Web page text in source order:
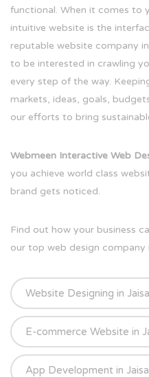
functional. When it comes to
intuitive website is the
reputable website company
to be interested in crawling
every step of the way.
markets, ideas, goals,
our efforts to bring
Webmeen Interactive Web
you achieve world class
brand gets noticed.
Find out how your business
our top web design company
Website Designing in
E-commerce Website in
App Development in